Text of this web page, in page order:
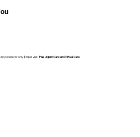
physicians for only $10 per visit.Plus Urgent Care and Virtual Care